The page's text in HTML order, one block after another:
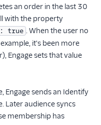
an order in the last 30
with the property
true . When the user no
it's been more
Engage sets that value
Engage sends an Identify
Later audience syncs
membership has